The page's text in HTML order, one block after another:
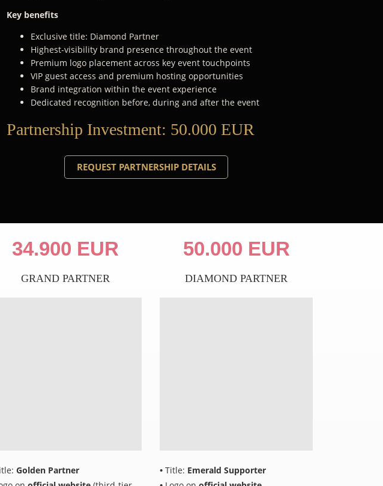
Key benefits
Exclusive title: Diamond Partner
Highest-visibility brand presence throughout the event
Premium logo placement across key event touchpoints
VIP guest access and premium hosting opportunities
Brand integration within the event experience
Dedicated recognition before, during and after the event
Partnership Investment: 50.000 EUR
REQUEST PARTNERSHIP DETAILS
34.900 EUR
GRAND PARTNER
Golden Partner
50.000 EUR
DIAMOND PARTNER
• Title: Emerald Supporter